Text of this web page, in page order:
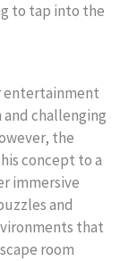
to tap into the
entertainment
challenging
the
concept to a
immersive
and
that
room